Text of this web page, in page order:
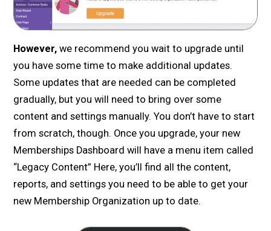
However,we recommend you wait to upgrade until
you have some time to make additional updates.
Some updates that are needed can be completed
gradually, but you will need to bring over some
content and settings manually. You don’t have to start
from scratch, though. Once you upgrade, your new
Memberships Dashboard will have a menu item called
“Legacy Content” Here, you’ll find all the content,
reports, and settings you need to be able to get your
new Membership Organization up to date.